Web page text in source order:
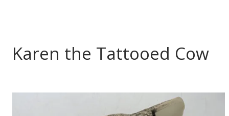
Karen the Tattooed Cow